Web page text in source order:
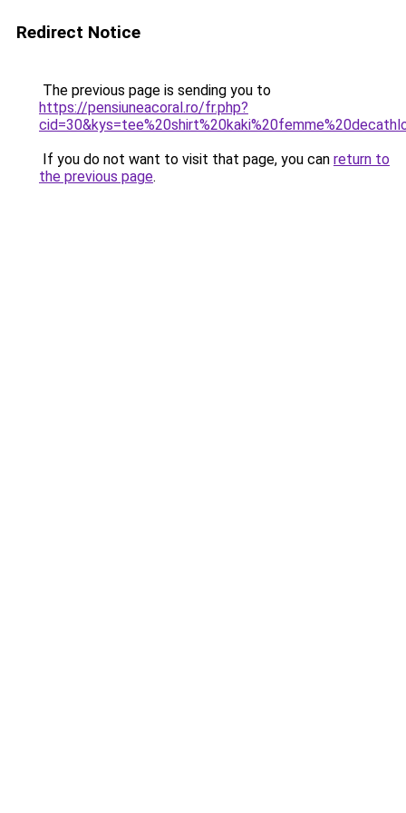
Redirect Notice
The previous page is sending you to
https://pensiuneacoral.ro/fr.php?
If you do not want to visit that page, you can return to
the previous page.